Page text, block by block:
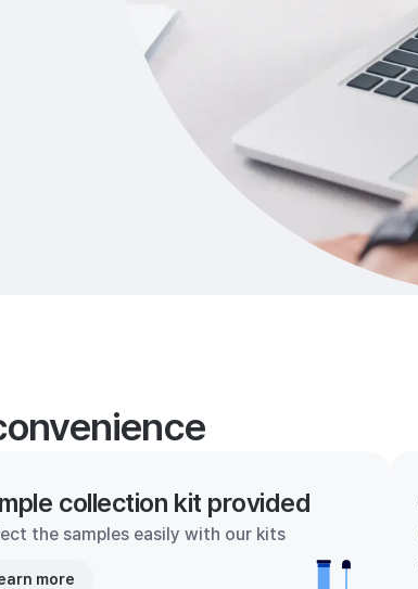
collection kit provided
the samples easily with our kits
more